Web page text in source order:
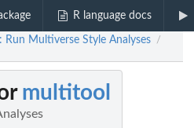
R language docs
Run Multiverse Style Analyses /
multitool